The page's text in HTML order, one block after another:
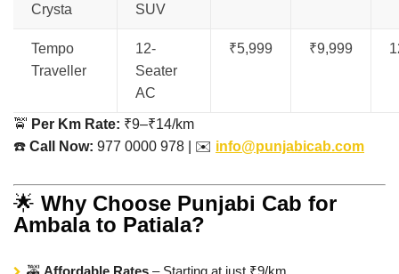
Crysta
SUV
Tempo
Traveller
12-
Seater
AC
₹5,999 ₹9,999
🚖 Per Km Rate: ₹9–₹14/km
☎️ Call Now: 977 0000 978 | ✉️ info@punjabicab.com
🌟 Why Choose Punjabi Cab for
Ambala to Patiala?
🚕 Affordable Rates – Starting at just ₹9/km